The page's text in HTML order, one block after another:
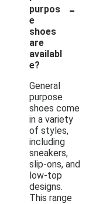
purpos
e
shoes
are
availabl
e?
-
General
purpose
shoes come
in a variety
of styles,
including
sneakers,
slip-ons, and
low-top
designs.
This range